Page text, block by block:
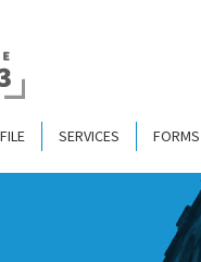
SERVICES FORMS